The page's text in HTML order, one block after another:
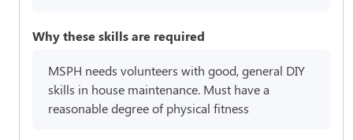
Why these skills are required
MSPH needs volunteers with good, general DIY
skills in house maintenance. Must have a
reasonable degree of physical fitness